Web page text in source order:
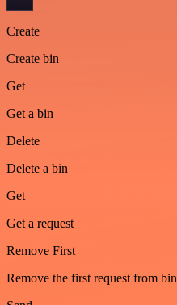
Create
Create bin
Get
Get a bin
Delete
Delete a bin
Get
Get a request
Remove First
Remove the first request from bin